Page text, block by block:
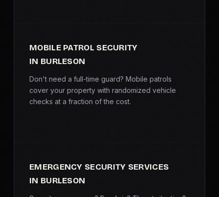
MOBILE PATROL SECURITY
IN BURLESON
Don't need a full-time guard? Mobile patrols
cover your property with randomized vehicle
checks at a fraction of the cost.
EMERGENCY SECURITY SERVICES
IN BURLESON